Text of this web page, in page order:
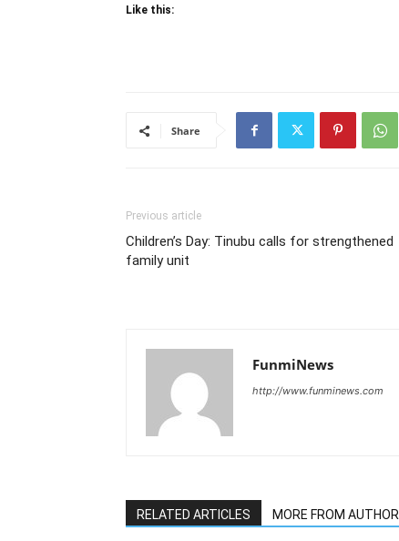
Like this:
Share
Previous article
Children’s Day: Tinubu calls for strengthened
family unit
FunmiNews
http://www.funminews.com
RELATED ARTICLES MORE FROM AUTHOR